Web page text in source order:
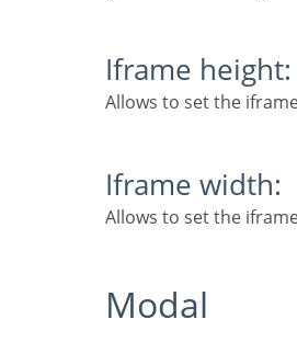
Iframe height:
Allows to set the
Iframe width:
Allows to set the
Modal